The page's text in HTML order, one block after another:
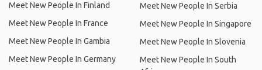
Meet New People In Finland
Meet New People In France
Meet New People In Gambia
Meet New People In Germany
Meet New People In Serbia
Meet New People In Singapore
Meet New People In Slovenia
Meet New People In South